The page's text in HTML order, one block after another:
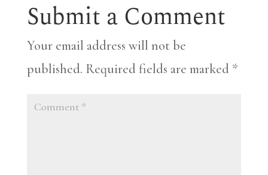
Submit a Comment
Your email address will not be
published. Required fields are marked *